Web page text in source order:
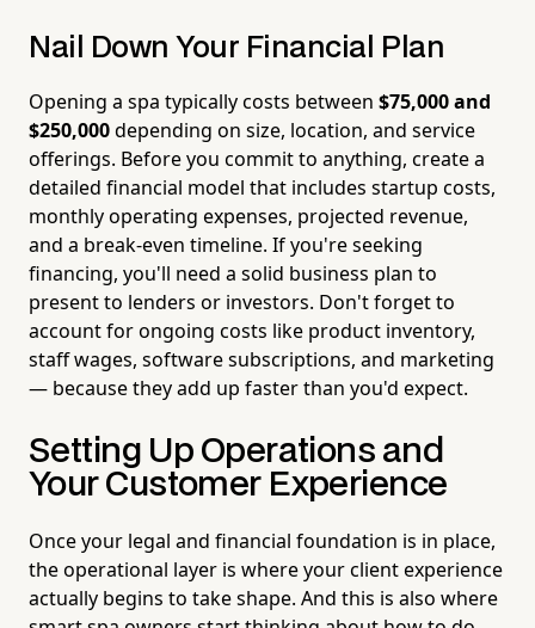
Nail Down Your Financial Plan
Opening a spa typically costs between $75,000 and
$250,000depending on size, location, and service
offerings. Before you commit to anything, create a
detailed financial model that includes startup costs,
monthly operating expenses, projected revenue,
and a break-even timeline. If you're seeking
financing, you'll need a solid business plan to
present to lenders or investors. Don't forget to
account for ongoing costs like product inventory,
staff wages, software subscriptions, and marketing
— because they add up faster than you'd expect.
Setting Up Operations and
Your Customer Experience
Once your legal and financial foundation is in place,
the operational layer is where your client experience
actually begins to take shape. And this is also where